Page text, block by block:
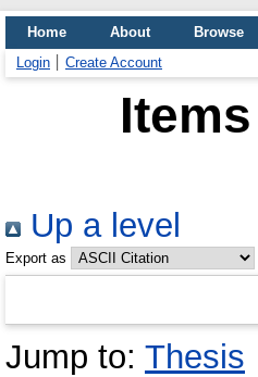
Home About
Browse
Login
Create Account
Up a level
Export as
Jump to: Thesis